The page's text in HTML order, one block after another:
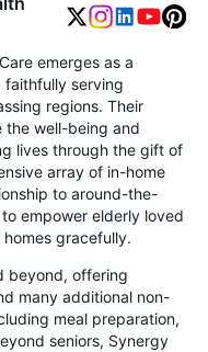
emerges as a
faithfully serving
regions. Their
the well-being and
lives through the gift of
array of in-home
to around-the-
empower elderly loved
gracefully.
beyond, offering
many additional non-
meal preparation,
seniors, Synergy